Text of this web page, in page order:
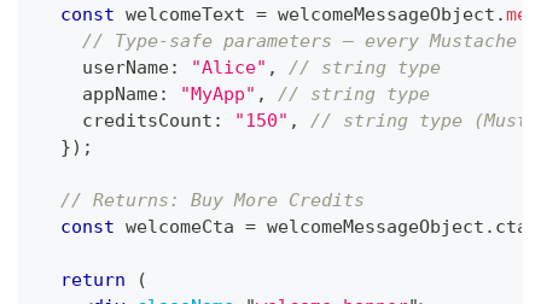
const welcomeText = welcomeMessageObject .
// Type-safe parameters — every
    userName
: "Alice" ,
// string type
appName: "MyApp" ,
// string type
creditsCount : "150" ,
// string type
}) ;
// Returns: Buy More Credits
const welcomeCta = welcomeMessageObject . cta
return
(